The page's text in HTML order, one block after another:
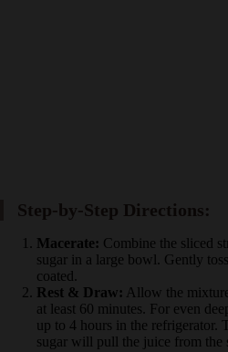
Step-by-Step Directions:
Macerate: Combine the sliced
sugar in a large bowl. Gently
coated.
Rest & Draw: Allow the
for at least 60 minutes. For
sit for up to 4 hours in the